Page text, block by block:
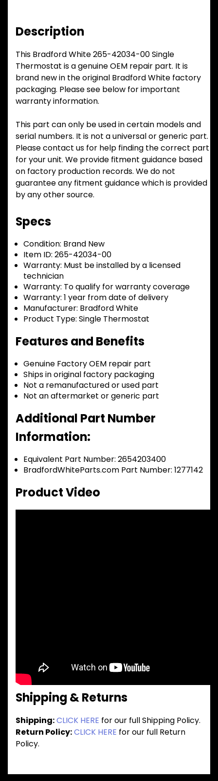
Description
This Bradford White 265-42034-00 Single
Thermostat is a genuine OEM repair part. It is
brand new in the original Bradford White factory
packaging. Please see below for important
warranty information.
This part can only be used in certain models and
serial numbers. It is not a universal or generic part.
Please contact us for help finding the correct part
for your unit. We provide fitment guidance based
on factory production records. We do not
guarantee any fitment guidance which is provided
by any other source.
Specs
Condition: Brand New
Item ID: 265-42034-00
Warranty: Must be installed by a licensed
technician
Warranty: To qualify for warranty coverage
Warranty: 1 year from date of delivery
Manufacturer: Bradford White
Product Type: Single Thermostat
Features and Benefits
Genuine Factory OEM repair part
Ships in original factory packaging
Not a remanufactured or used part
Not an aftermarket or generic part
Additional Part Number
Information:
Equivalent Part Number: 2654203400
BradfordWhiteParts.com Part Number: 1277142
Product Video
Shipping & Returns
Shipping:CLICK HERE for our full Shipping Policy.
Return Policy:CLICK HERE for our full Return
Policy.